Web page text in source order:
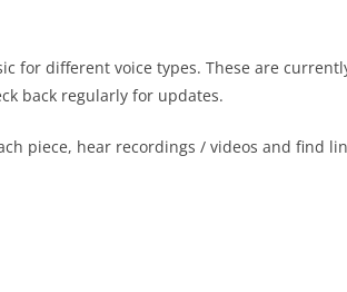
for different voice types. These are
back regularly for updates.
piece, hear recordings / videos and find